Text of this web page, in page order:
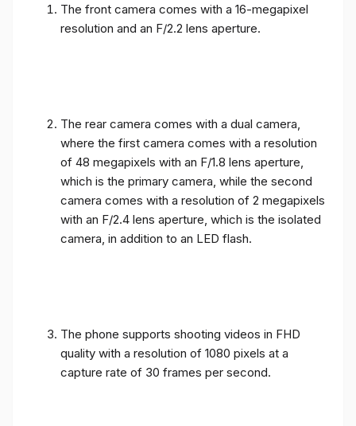
The front camera comes with a 16-megapixel
resolution and an F/2.2 lens aperture.
The rear camera comes with a dual camera,
where the first camera comes with a resolution
of 48 megapixels with an F/1.8 lens aperture,
which is the primary camera, while the second
camera comes with a resolution of 2 megapixels
with an F/2.4 lens aperture, which is the isolated
camera, in addition to an LED flash.
The phone supports shooting videos in FHD
quality with a resolution of 1080 pixels at a
capture rate of 30 frames per second.